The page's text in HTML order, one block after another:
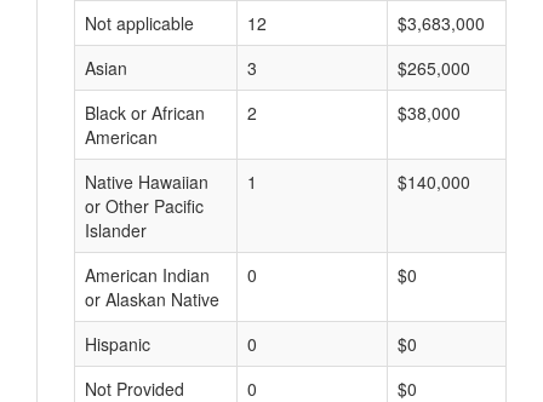
Not applicable
12
$3,683,000
Asian
3
$265,000
Black or African
American
2 $38,000
Native Hawaiian
or Other Pacific
Islander
1 $140,000
American Indian
or Alaskan Native
0 $0
Hispanic 0
$0
Not Provided
0 $0